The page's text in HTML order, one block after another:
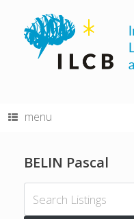
content
menu
BELIN Pascal